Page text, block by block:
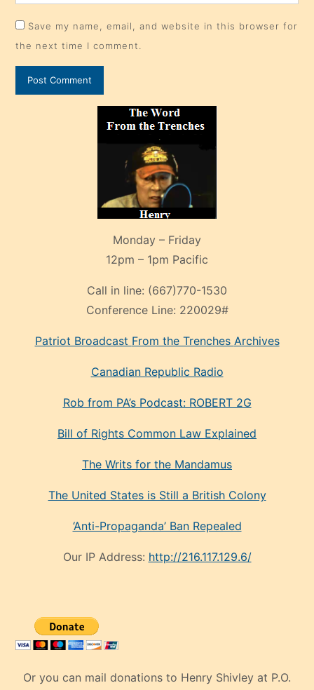
Save my name, email, and website in this browser for
the next time I comment.
Monday – Friday
12pm – 1pm Pacific
Call in line: (667)770-1530
Conference Line: 220029#
Patriot Broadcast From the Trenches Archives
Canadian Republic Radio
Rob from PA’s Podcast: ROBERT 2G
Bill of Rights Common Law Explained
The Writs for the Mandamus
The United States is Still a British Colony
‘Anti-Propaganda’ Ban Repealed
Our IP Address: http://216.117.129.6/
Or you can mail donations to Henry Shivley at P.O.